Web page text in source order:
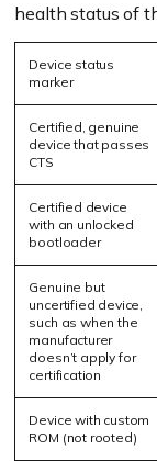
health status of
Device status
marker
Certified, genuine
device that passes
CTS
Certified device
with an unlocked
bootloader
Genuine but
uncertified device,
such as when the
manufacturer
doesn’t apply for
certification
Device with custom
ROM (not rooted)